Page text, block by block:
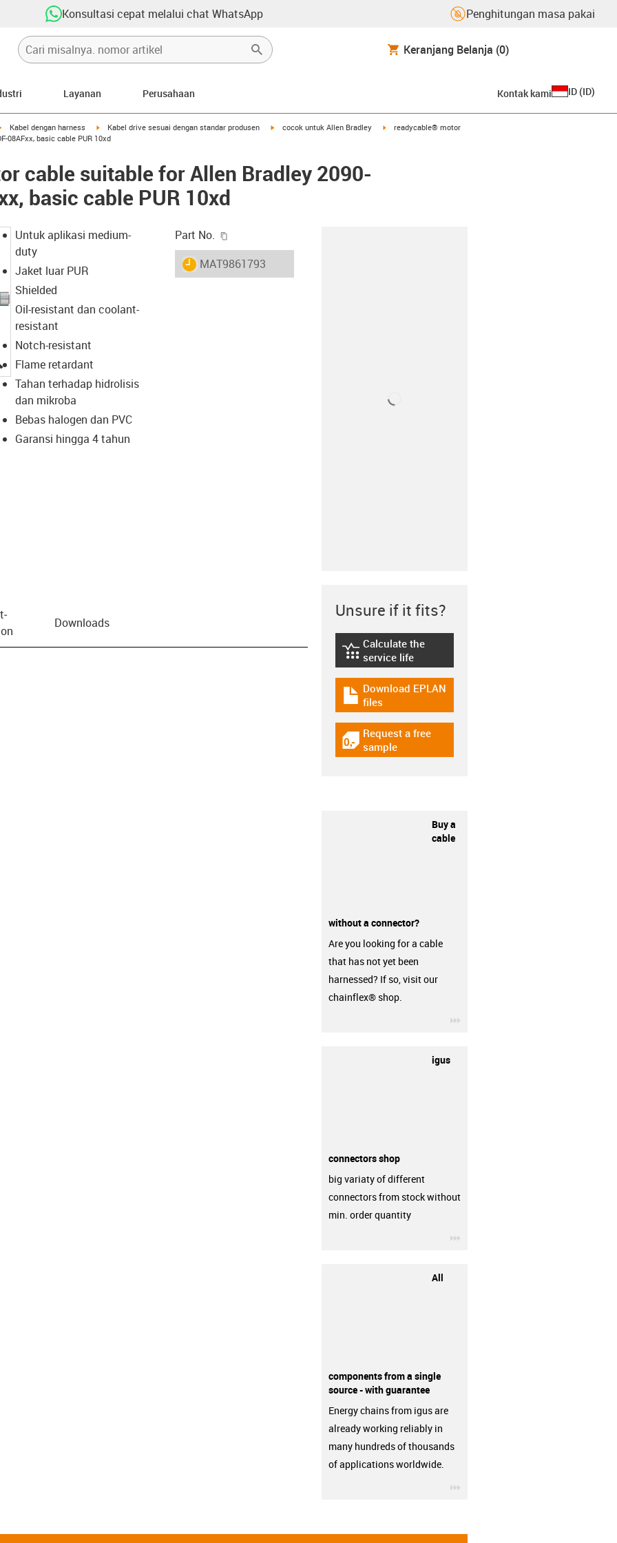
Konsultasi cepat melalui chat WhatsApp Penghitungan masa pakai
Keranjang Belanja (0)
Layanan Perusahaan Kontak kami ID (ID)
igus-icon-arrow-right
Kabel dengan harness igus-icon-arrow-right
Kabel drive sesuai dengan standar produsen igus-icon-arrow-right
cocok untuk Allen Bradley igus-icon-arrow-right
readycable® motor
08AFxx, basic cable PUR 10xd
cable suitable for Allen Bradley 2090-
basic cable PUR 10xd
igus-icon-lupe
Untuk aplikasi medium-
duty
Jaket luar PUR
Shielded
Oil-resistant dan coolant-
resistant
Notch-resistant
Flame retardant
Tahan terhadap hidrolisis
dan mikroba
Bebas halogen dan PVC
Garansi hingga 4 tahun
Part No.
igus-icon-lieferzeit
MAT9861793
Downloads
Unsure if it fits?
igus-icon-lebensdauerrechner
Calculate the
service life
igus-icon-download-plan
Download EPLAN
files
igus-icon-gratismuster
Request a free
sample
Buy a
cable
without a connector?
Are you looking for a cable
that has not yet been
harnessed? If so, visit our
chainflex® shop.
igus
connectors shop
big variaty of different
connectors from stock without
min. order quantity
All
components from a single
source - with guarantee
Energy chains from igus are
already working reliably in
many hundreds of thousands
of applications worldwide.